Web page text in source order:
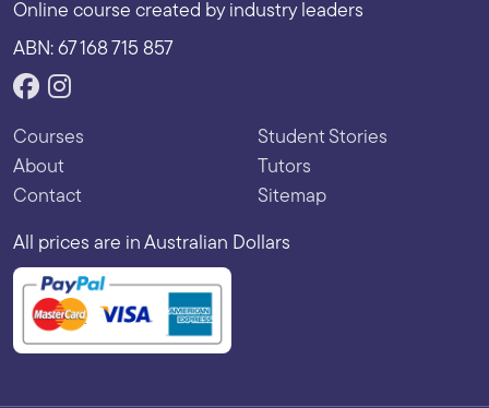
Online course created by industry leaders
ABN: 67 168 715 857
Courses
About
Contact
Student Stories
Tutors
Sitemap
All prices are in Australian Dollars